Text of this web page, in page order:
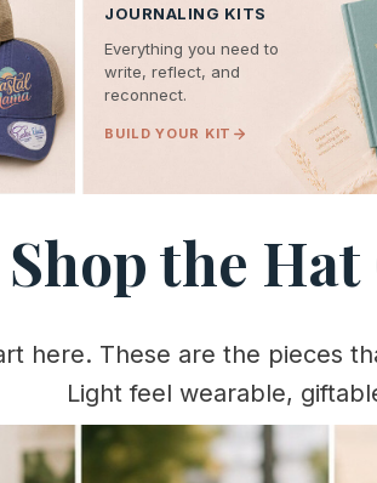
JOURNALING KITS
Everything you need to
write, reflect, and
reconnect.
BUILD YOUR KIT
Shop the
here. These are the pieces
Light feel wearable,